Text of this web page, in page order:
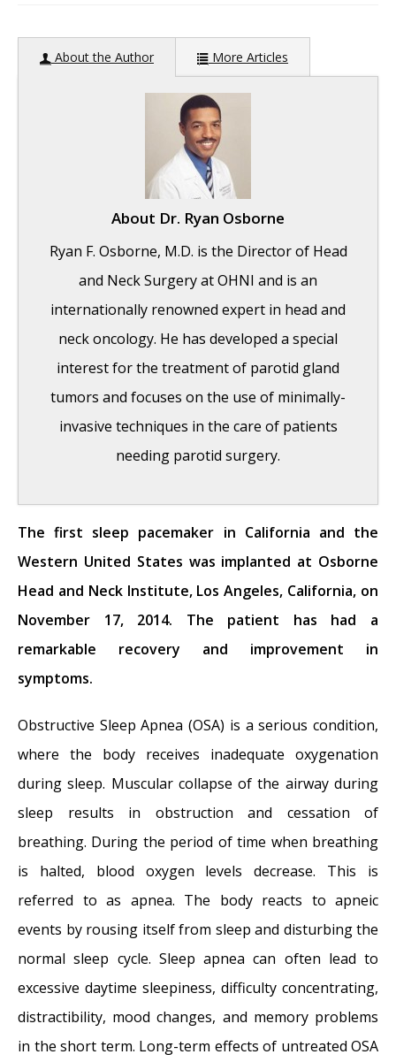
About the Author More Articles
About Dr. Ryan Osborne
Ryan F. Osborne, M.D. is the Director of Head
and Neck Surgery at OHNI and is an
internationally renowned expert in head and
neck oncology. He has developed a special
interest for the treatment of parotid gland
tumors and focuses on the use of minimally-
invasive techniques in the care of patients
needing parotid surgery.
India Medical Mission 2018
Sleep Disorders: Sleep Apnea and Upper
- August 25, 2015
The Naked Vocalist Podcast Featuring Dr.
New Therapy for Sleep Apnea – First Sleep
Pacemaker placed in California at Osborne
Head and Neck Institute.- December 12,
2014
Boxer’s Ear: Can your ear explode?-
December 12, 2014
Nose Picking (Rhinotillexis) and Septal
Perforations: Why I should stop picking my
nose…? - November 24, 2014
Deviated Septum and Septal Perforation -
July 28, 2014
Hereditary Hemorrhagic Telangiectasia:
The first sleep pacemaker in California and the
Western United States was implanted at Osborne
Head and Neck Institute, Los Angeles, California, on
November 17, 2014. The patient has had a
remarkable recovery and improvement in
symptoms.
Obstructive Sleep Apnea (OSA) is a serious condition,
where the body receives inadequate oxygenation
during sleep. Muscular collapse of the airway during
sleep results in obstruction and cessation of
breathing. During the period of time when breathing
is halted, blood oxygen levels decrease. This is
referred to as apnea. The body reacts to apneic
events by rousing itself from sleep and disturbing the
normal sleep cycle. Sleep apnea can often lead to
excessive daytime sleepiness, difficulty concentrating,
distractibility, mood changes, and memory problems
in the short term. Long-term effects of untreated OSA